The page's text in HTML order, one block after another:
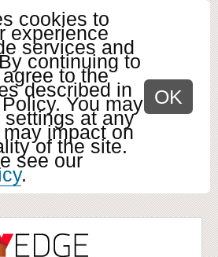
cookies to
experience
services and
continuing to
to the
described in
You may
at any
impact on
of the site.
see our
.
OK